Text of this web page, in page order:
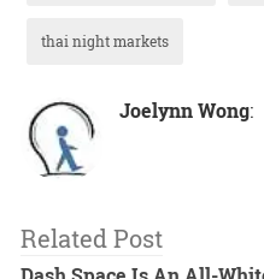
thai night markets
Joelynn Wong:
Related Post